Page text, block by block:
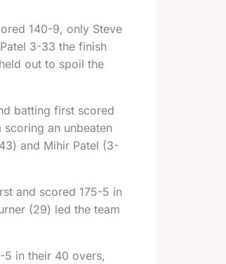
140-9, only Steve
3-33 the finish
out to spoil the
batting first scored
an unbeaten
and Mihir Patel (3-
and scored 175-5 in
(29) led the team
in their 40 overs,